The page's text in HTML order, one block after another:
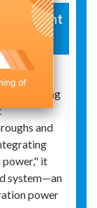
resulting
and
it
system—an
power